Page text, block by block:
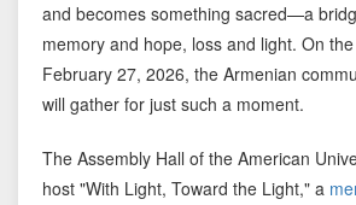
and becomes something sacred—a
memory and hope, loss and light. On
February 27, 2026, the Armenian
will gather for just such a moment.
The Assembly Hall of the American
host "With Light, Toward the Light," a